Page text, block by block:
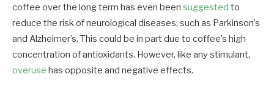
coffee over the long term has even been suggested to
reduce the risk of neurological diseases, such as Parkinson’s
and Alzheimer’s. This could be in part due to coffee’s high
concentration of antioxidants. However, like any stimulant,
overuse has opposite and negative effects.